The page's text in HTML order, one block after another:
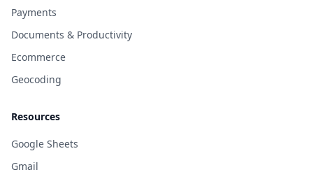
Payments
Documents & Productivity
Ecommerce
Geocoding
Resources
Google Sheets
Gmail